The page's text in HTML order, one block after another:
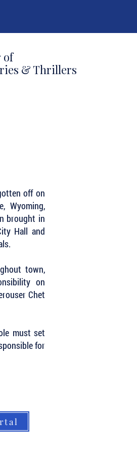
of
& Thrillers
off on
Wyoming,
brought in
Hall and
town,
on
Chet
must set
for